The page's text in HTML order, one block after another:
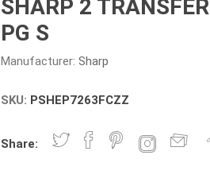
SHARP 2 TRANSFER
PG S
Manufacturer: Sharp
SKU: PSHEP7263FCZZ
Share: